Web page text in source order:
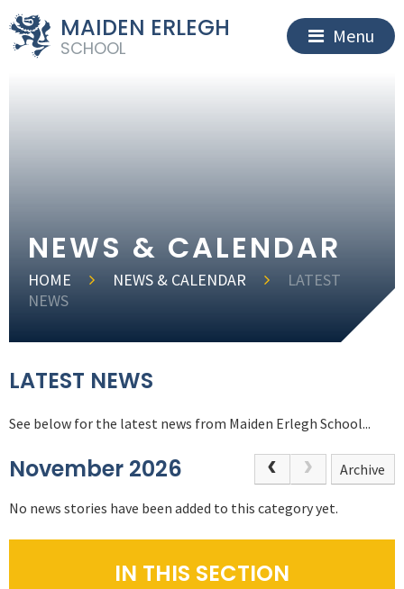
MAIDEN ERLEGH
SCHOOL
Menu
NEWS & CALENDAR
HOME NEWS & CALENDAR
LATEST
NEWS
LATEST NEWS
See below for the latest news from Maiden Erlegh School...
November 2026 Archive
No news stories have been added to this category yet.
IN THIS SECTION